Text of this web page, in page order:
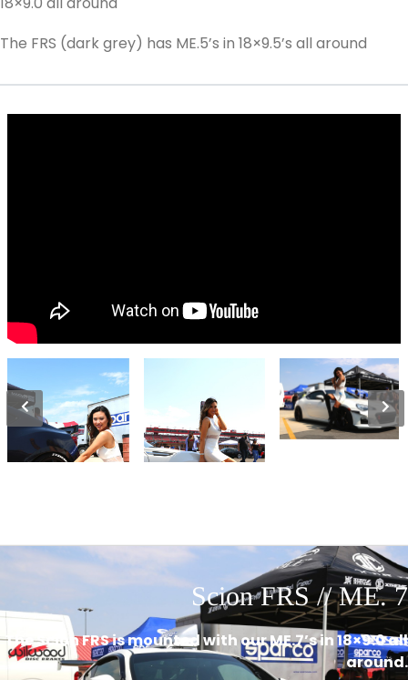
The FRS (dark grey) has ME.5’s in 18×9.5’s all around
Scion FRS // ME. 7
The Scion FRS is mounted with our ME.7’s in 18×9.0 all
around.